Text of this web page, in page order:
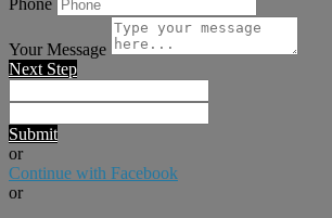
Your Message
Next Step
Submit
or
Continue with Facebook
or